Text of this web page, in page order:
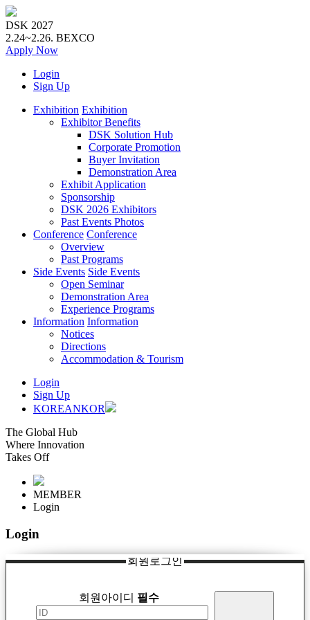
DSK 2027
2.24~2.26. BEXCO
Apply Now
Login
Sign Up
Exhibition Exhibition
Exhibitor Benefits
DSK Solution Hub
Corporate Promotion
Buyer Invitation
Demonstration Area
Exhibit Application
Sponsorship
DSK 2026 Exhibitors
Past Events Photos
Conference Conference
Overview
Past Programs
Side Events Side Events
Open Seminar
Demonstration Area
Experience Programs
Information Information
Notices
Directions
Accommodation & Tourism
Login
Sign Up
KOREANKOR
The Global Hub
Where Innovation
Takes Off
MEMBER
Login
Login
회원로그인
회원아이디 필수